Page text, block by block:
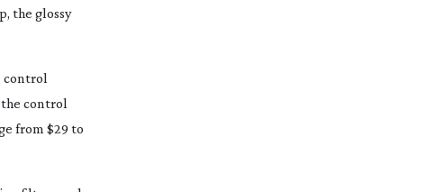
the glossy
control
the control
from $29 to